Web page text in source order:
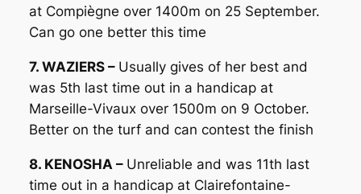
at Compiègne over 1400m on 25 September.
Can go one better this time
7. WAZIERS – Usually gives of her best and
was 5th last time out in a handicap at
Marseille-Vivaux over 1500m on 9 October.
Better on the turf and can contest the finish
8. KENOSHA – Unreliable and was 11th last
time out in a handicap at Clairefontaine-